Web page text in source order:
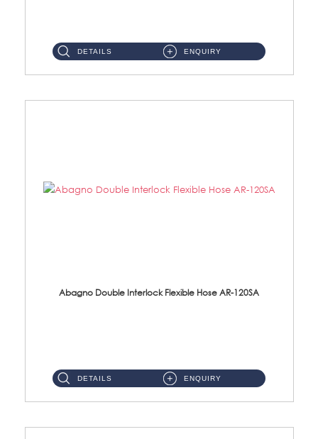
DETAILS ENQUIRY
Abagno Double Interlock Flexible Hose AR-120SA
DETAILS ENQUIRY